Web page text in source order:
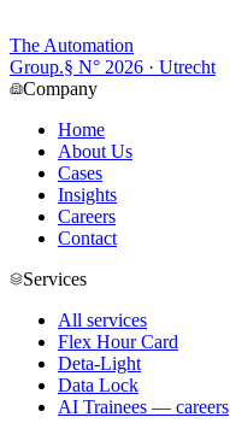
The Automation
Group.§ N° 2026 · Utrecht
Company
Home
About Us
Cases
Insights
Careers
Contact
Services
All services
Flex Hour Card
Deta-Light
Data Lock
AI Trainees — careers